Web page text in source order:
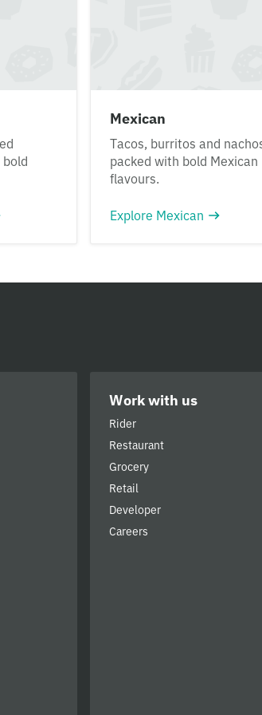
Mexican
Tacos, burritos and
packed with bold Mexican
flavours.
Explore Mexican
Work with us
Rider
Restaurant
Grocery
Retail
Developer
Careers